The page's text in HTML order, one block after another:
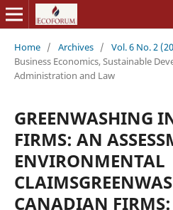
Home / Archives / Vol. 6 No. 2
Business Economics, Sustainable
Administration and Law
GREENWASHING
FIRMS: AN
ENVIRONMENTAL
CANADIAN